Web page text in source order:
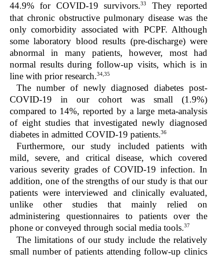
44.9% for COVID-19 survivors.33
They reported
that chronic obstructive pulmonary disease was the
only comorbidity associated with PCPF. Although
some laboratory blood results (pre-discharge) were
abnormal in many patients, however, most had
normal results during follow-up visits, which is in
line with prior research.34,35
The number of newly diagnosed diabetes post-
COVID-19 in our cohort was small (1.9%)
compared to 14%, reported by a large meta-analysis
of eight studies that investigated newly diagnosed
diabetes in admitted COVID-19 patients.36
Furthermore, our study included patients with
mild, severe, and critical disease, which covered
various severity grades of COVID-19 infection. In
addition, one of the strengths of our study is that our
patients were interviewed and clinically evaluated,
unlike other studies that mainly relied on
administering questionnaires to patients over the
phone or conveyed through social media tools.37
The limitations of our study include the relatively
small number of patients attending follow-up clinics